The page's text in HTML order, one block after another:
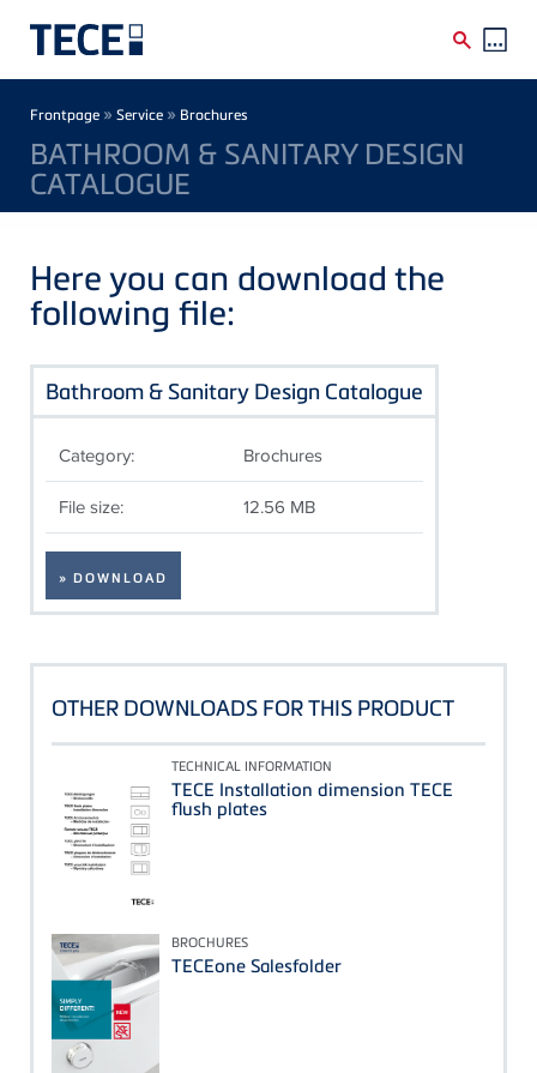
Breadcrumb
Frontpage » Service » Brochures
BATHROOM & SANITARY DESIGN
CATALOGUE
Here you can download the
following file:
Bathroom & Sanitary Design Catalogue
Category: Brochures
File size: 12.56 MB
» DOWNLOAD
OTHER DOWNLOADS FOR THIS PRODUCT
TECHNICAL INFORMATION
TECE Installation dimension TECE
flush plates
BROCHURES
TECEone Salesfolder